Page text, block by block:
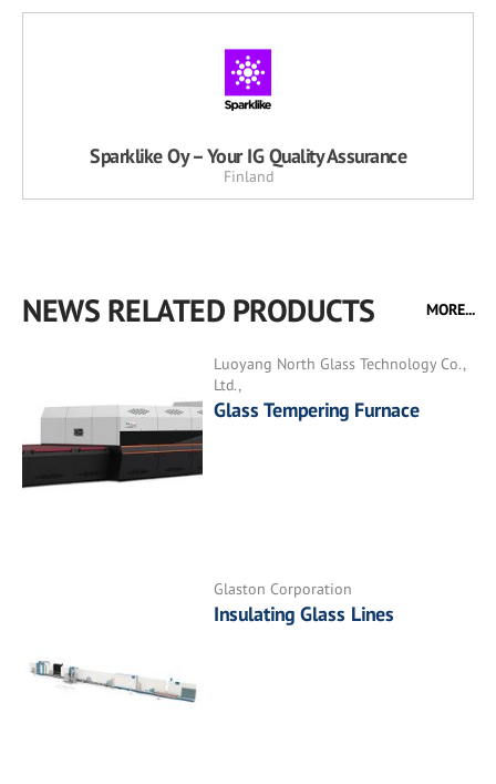
Sparklike Oy – Your IG Quality Assurance
Finland
NEWS RELATED PRODUCTS MORE...
Luoyang North Glass Technology Co.,
Ltd.,
Glass Tempering Furnace
Glaston Corporation
Insulating Glass Lines